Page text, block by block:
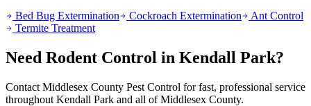
Bed Bug Extermination
Cockroach Extermination
Ant Control
Termite Treatment
Need Rodent Control in Kendall Park?
Contact Middlesex County Pest Control for fast, professional service
throughout Kendall Park and all of Middlesex County.